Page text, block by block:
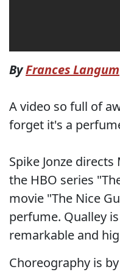
ByFrances Langum
A video so full of
forget it's a
Spike Jonze
the HBO series
movie "The Nice
perfume. Qualley
remarkable and
Choreography is